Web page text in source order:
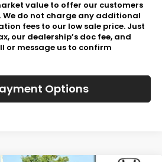
value to offer our customers
We do not charge any additional
fees to our low sale price. Just
our dealership’s doc fee, and
or message us to confirm
Options